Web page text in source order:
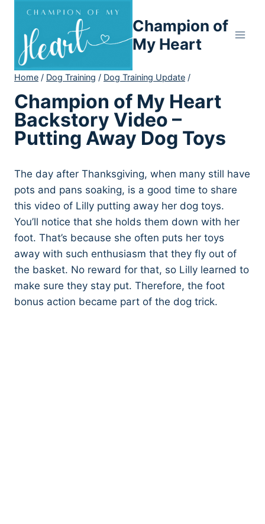
content
Champion of
My Heart
Home / Dog Training / Dog Training Update /
Champion of My Heart
Backstory Video –
Putting Away Dog Toys
The day after Thanksgiving, when many still have
pots and pans soaking, is a good time to share
this video of Lilly putting away her dog toys.
You’ll notice that she holds them down with her
foot. That’s because she often puts her toys
away with such enthusiasm that they fly out of
the basket. No reward for that, so Lilly learned to
make sure they stay put. Therefore, the foot
bonus action became part of the dog trick.